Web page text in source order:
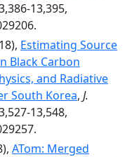
13,395,
Estimating Source
Black Carbon
and Radiative
South Korea, J.
13,548,
ATom: Merged